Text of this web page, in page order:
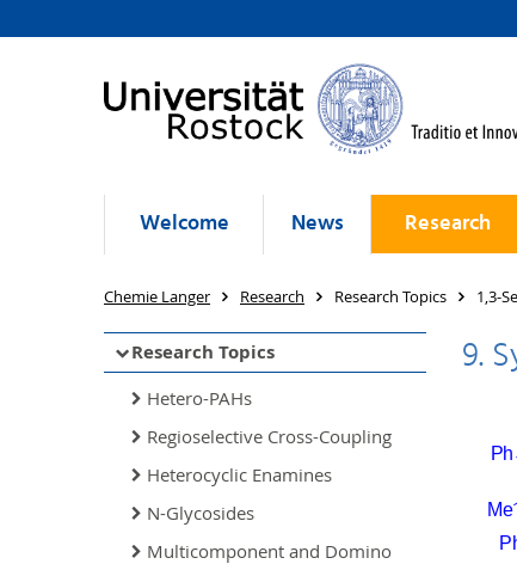
Welcome News Research
Chemie Langer Research Research Topics 1,3-
Research Topics
Hetero-PAHs
Regioselective Cross-Coupling
Heterocyclic Enamines
N-Glycosides
Multicomponent and Domino
9.